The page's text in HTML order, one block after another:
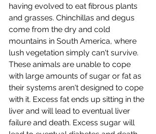
having evolved to eat fibrous plants
and grasses. Chinchillas and degus
come from the dry and cold
mountains in South America, where
lush vegetation simply can't survive.
These animals are unable to cope
with large amounts of sugar or fat as
their systems aren't designed to cope
with it. Excess fat ends up sitting in the
liver and will lead to eventual liver
failure and death. Excess sugar will